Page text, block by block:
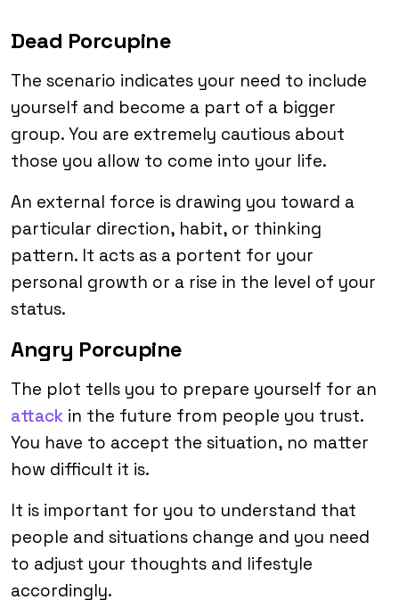
Dead Porcupine
The scenario indicates your need to include
yourself and become a part of a bigger
group. You are extremely cautious about
those you allow to come into your life.
An external force is drawing you toward a
particular direction, habit, or thinking
pattern. It acts as a portent for your
personal growth or a rise in the level of your
status.
Angry Porcupine
The plot tells you to prepare yourself for an
attack in the future from people you trust.
You have to accept the situation, no matter
how difficult it is.
It is important for you to understand that
people and situations change and you need
to adjust your thoughts and lifestyle
accordingly.